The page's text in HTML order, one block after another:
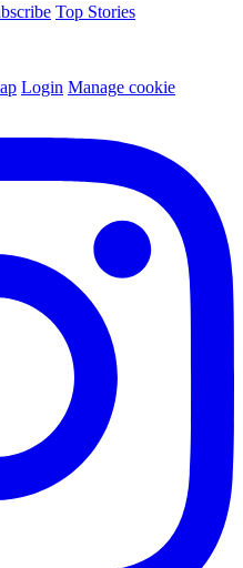
Top Stories
Login Manage cookie